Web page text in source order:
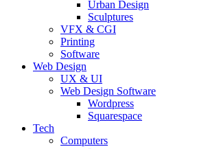
Urban Design
Sculptures
VFX & CGI
Printing
Software
Web Design
UX & UI
Web Design Software
Wordpress
Squarespace
Tech
Computers